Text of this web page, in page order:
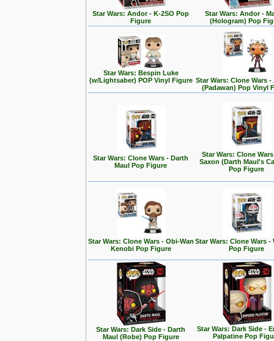
Star Wars: Andor - K-2SO Pop
Figure
Star Wars: Andor -
(Hologram) Pop
Star Wars: Bespin Luke
(w/Lightsaber) POP Vinyl Figure Star Wars: Clone Wars -
(Padawan) Pop Vinyl
Star Wars: Clone Wars - Darth
Maul Pop Figure
Star Wars: Clone
Saxon (Darth Maul's
Pop Figure
Star Wars: Clone Wars - Obi-Wan
Kenobi Pop Figure
Star Wars: Clone Wars -
Pop Figure
Star Wars: Dark Side - Darth
Maul (Robe) Pop Figure
Star Wars: Dark Side -
Palpatine Pop